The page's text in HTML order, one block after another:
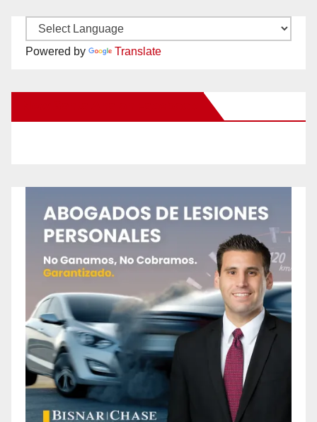
Powered by Translate